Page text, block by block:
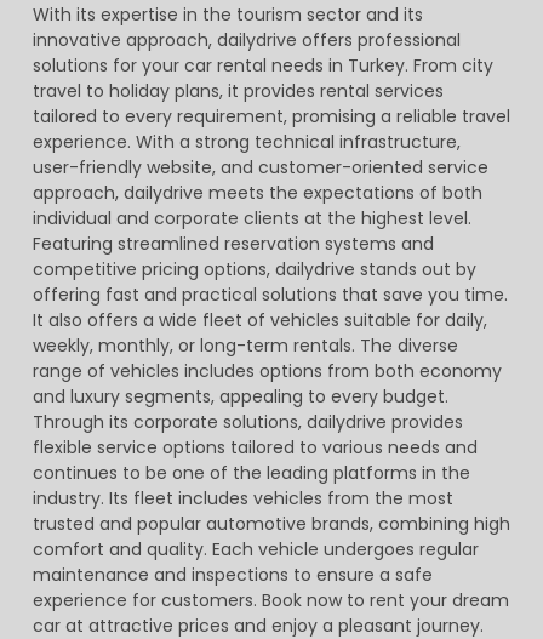
With its expertise in the tourism sector and its
innovative approach, dailydrive offers professional
solutions for your car rental needs in Turkey. From city
travel to holiday plans, it provides rental services
tailored to every requirement, promising a reliable travel
experience. With a strong technical infrastructure,
user-friendly website, and customer-oriented service
approach, dailydrive meets the expectations of both
individual and corporate clients at the highest level.
Featuring streamlined reservation systems and
competitive pricing options, dailydrive stands out by
offering fast and practical solutions that save you time.
It also offers a wide fleet of vehicles suitable for daily,
weekly, monthly, or long-term rentals. The diverse
range of vehicles includes options from both economy
and luxury segments, appealing to every budget.
Through its corporate solutions, dailydrive provides
flexible service options tailored to various needs and
continues to be one of the leading platforms in the
industry. Its fleet includes vehicles from the most
trusted and popular automotive brands, combining high
comfort and quality. Each vehicle undergoes regular
maintenance and inspections to ensure a safe
experience for customers. Book now to rent your dream
car at attractive prices and enjoy a pleasant journey.